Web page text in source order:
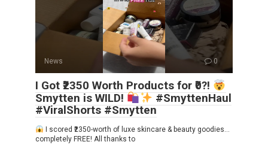
News 0
I Got ₹2350 Worth Products for ₹0?!
Smytten is WILD!
#SmyttenHaul
#ViralShorts #Smytten
I scored ₹2350-worth of luxe skincare & beauty goodies…
completely FREE! All thanks to